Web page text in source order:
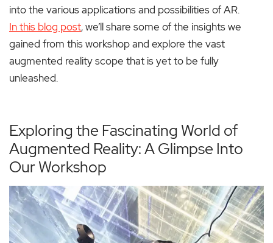
into the various applications and possibilities of AR.
In this blog post, we’ll share some of the insights we
gained from this workshop and explore the vast
augmented reality scope that is yet to be fully
unleashed.
Exploring the Fascinating World of
Augmented Reality: A Glimpse Into
Our Workshop